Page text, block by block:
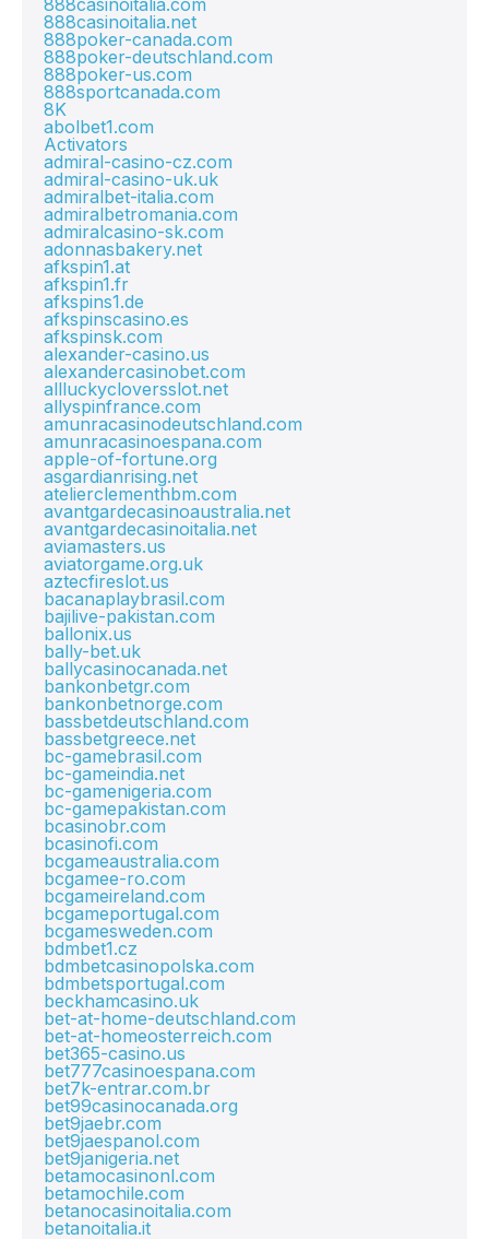
888casinoitalia.com
888casinoitalia.net
888poker-canada.com
888poker-deutschland.com
888poker-us.com
888sportcanada.com
8K
abolbet1.com
Activators
admiral-casino-cz.com
admiral-casino-uk.uk
admiralbet-italia.com
admiralbetromania.com
admiralcasino-sk.com
adonnasbakery.net
afkspin1.at
afkspin1.fr
afkspins1.de
afkspinscasino.es
afkspinsk.com
alexander-casino.us
alexandercasinobet.com
allluckycloversslot.net
allyspinfrance.com
amunracasinodeutschland.com
amunracasinoespana.com
apple-of-fortune.org
asgardianrising.net
atelierclementhbm.com
avantgardecasinoaustralia.net
avantgardecasinoitalia.net
aviamasters.us
aviatorgame.org.uk
aztecfireslot.us
bacanaplaybrasil.com
bajilive-pakistan.com
ballonix.us
bally-bet.uk
ballycasinocanada.net
bankonbetgr.com
bankonbetnorge.com
bassbetdeutschland.com
bassbetgreece.net
bc-gamebrasil.com
bc-gameindia.net
bc-gamenigeria.com
bc-gamepakistan.com
bcasinobr.com
bcasinofi.com
bcgameaustralia.com
bcgamee-ro.com
bcgameireland.com
bcgameportugal.com
bcgamesweden.com
bdmbet1.cz
bdmbetcasinopolska.com
bdmbetsportugal.com
beckhamcasino.uk
bet-at-home-deutschland.com
bet-at-homeosterreich.com
bet365-casino.us
bet777casinoespana.com
bet7k-entrar.com.br
bet99casinocanada.org
bet9jaebr.com
bet9jaespanol.com
bet9janigeria.net
betamocasinonl.com
betamochile.com
betanocasinoitalia.com
betanoitalia.it